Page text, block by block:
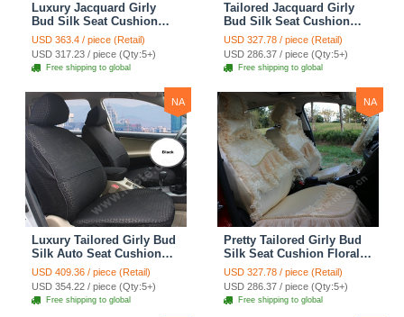
Luxury Jacquard Girly
Bud Silk Seat Cushion
Floral Safest Lace
Countryside Custom
Automobile Car Seat
Cover Sets - Pink
USD 363.4 / piece (Retail)
USD 317.23 / piece (Qty:5+)
Free shipping to global
Tailored Jacquard Girly
Bud Silk Seat Cushion
Floral Safest Lace
Countryside Custom
Automobile Car Seat
Cover Sets - Beige
USD 327.78 / piece (Retail)
USD 286.37 / piece (Qty:5+)
Free shipping to global
NA
Luxury Tailored Girly Bud
Silk Auto Seat Cushion
Safest Lace Lycra Full
Surround Automobile Car
Seat Cover Sets - Black
USD 409.36 / piece (Retail)
USD 354.22 / piece (Qty:5+)
Free shipping to global
NA
Pretty Tailored Girly Bud
Silk Seat Cushion Floral
Safest Lace Embroidery
Custom Automobile Car
Seat Cover Sets - Apricot
Yellow
USD 327.78 / piece (Retail)
USD 286.37 / piece (Qty:5+)
Free shipping to global